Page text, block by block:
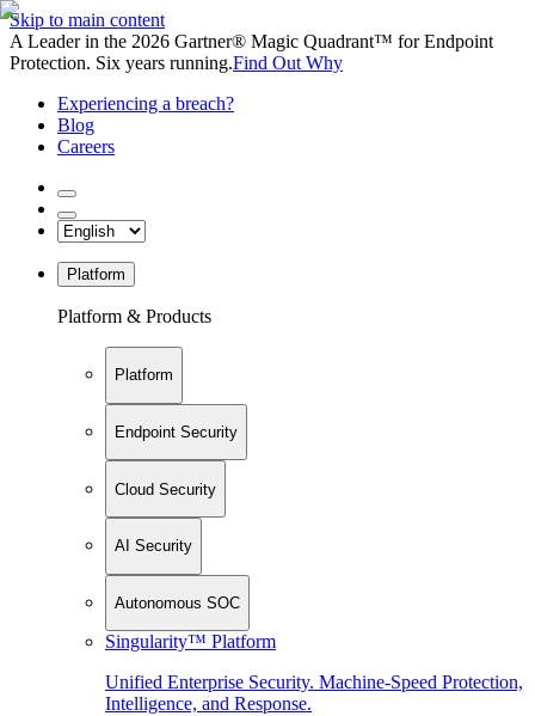
Skip to main content
A Leader in the 2026 Gartner® Magic Quadrant™ for Endpoint
Protection. Six years running.Find Out Why
Experiencing a breach?
Blog
Careers
Platform
Platform & Products
Platform
Endpoint Security
Cloud Security
AI Security
Autonomous SOC
Singularity™ Platform
Unified Enterprise Security. Machine-Speed Protection,
Intelligence, and Response.